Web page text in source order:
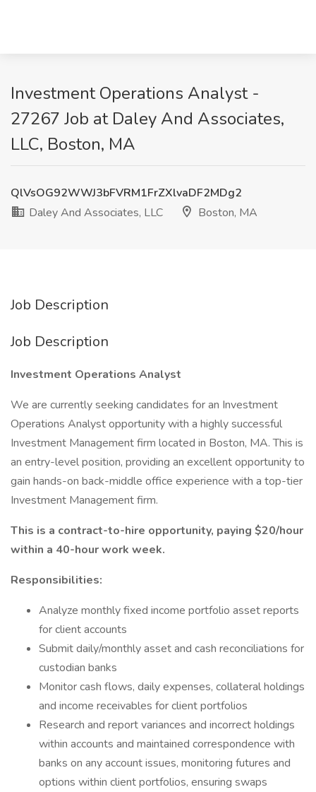
Investment Operations Analyst -
27267 Job at Daley And Associates,
LLC, Boston, MA
QlVsOG92WWJ3bFVRM1FrZXlvaDF2MDg2
Daley And Associates, LLC
Boston, MA
Job Description
Job Description
Investment Operations Analyst
We are currently seeking candidates for an Investment
Operations Analyst opportunity with a highly successful
Investment Management firm located in Boston, MA. This is
an entry-level position, providing an excellent opportunity to
gain hands-on back-middle office experience with a top-tier
Investment Management firm.
This is a contract-to-hire opportunity, paying $20/hour
within a 40-hour work week.
Responsibilities:
Analyze monthly fixed income portfolio asset reports
for client accounts
Submit daily/monthly asset and cash reconciliations for
custodian banks
Monitor cash flows, daily expenses, collateral holdings
and income receivables for client portfolios
Research and report variances and incorrect holdings
within accounts and maintained correspondence with
banks on any account issues, monitoring futures and
options within client portfolios, ensuring swaps